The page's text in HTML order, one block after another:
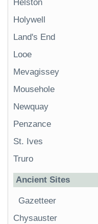
Helston
Holywell
Land's End
Looe
Mevagissey
Mousehole
Newquay
Penzance
St. Ives
Truro
Ancient Sites
Gazetteer
Chysauster